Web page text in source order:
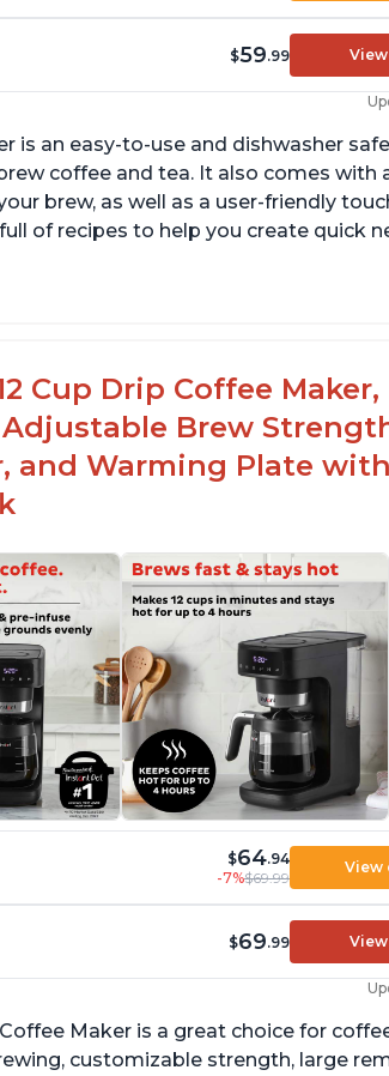
$59.99
is an easy-to-use and dishwasher
coffee and tea. It also comes with
brew, as well as a user-friendly
of recipes to help you create quick
Flavor of the coffee is
not too strong, and not too
Cup Drip Coffee Maker,
Brew
and Warming Plate
$64.94
-7%$69.99
View
$69.99
Maker is a great choice for
customizable strength, large